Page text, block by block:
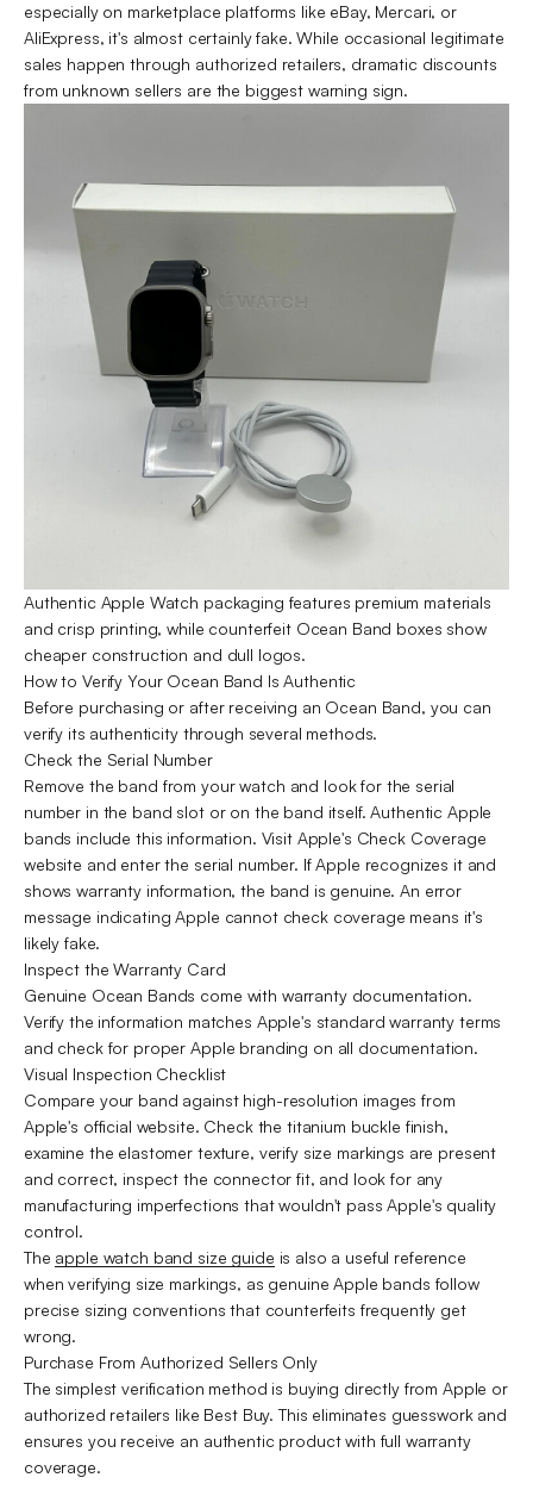
especially on marketplace platforms like eBay, Mercari, or
AliExpress, it's almost certainly fake. While occasional legitimate
sales happen through authorized retailers, dramatic discounts
from unknown sellers are the biggest warning sign.
Authentic Apple Watch packaging features premium materials
and crisp printing, while counterfeit Ocean Band boxes show
cheaper construction and dull logos.
How to Verify Your Ocean Band Is Authentic
Before purchasing or after receiving an Ocean Band, you can
verify its authenticity through several methods.
Check the Serial Number
Remove the band from your watch and look for the serial
number in the band slot or on the band itself. Authentic Apple
bands include this information. Visit Apple's Check Coverage
website and enter the serial number. If Apple recognizes it and
shows warranty information, the band is genuine. An error
message indicating Apple cannot check coverage means it's
likely fake.
Inspect the Warranty Card
Genuine Ocean Bands come with warranty documentation.
Verify the information matches Apple's standard warranty terms
and check for proper Apple branding on all documentation.
Visual Inspection Checklist
Compare your band against high-resolution images from
Apple's official website. Check the titanium buckle finish,
examine the elastomer texture, verify size markings are present
and correct, inspect the connector fit, and look for any
manufacturing imperfections that wouldn't pass Apple's quality
control.
The apple watch band size guide is also a useful reference
when verifying size markings, as genuine Apple bands follow
precise sizing conventions that counterfeits frequently get
wrong.
Purchase From Authorized Sellers Only
The simplest verification method is buying directly from Apple or
authorized retailers like Best Buy. This eliminates guesswork and
ensures you receive an authentic product with full warranty
coverage.